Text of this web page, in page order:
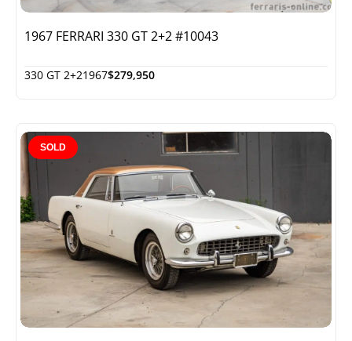
1967 FERRARI 330 GT 2+2 #10043
330 GT 2+21967$279,950
SOLD